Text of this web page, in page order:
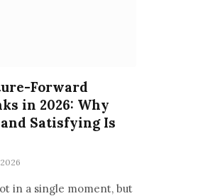
Forward
in 2026: Why
Satisfying Is
in a single moment, but